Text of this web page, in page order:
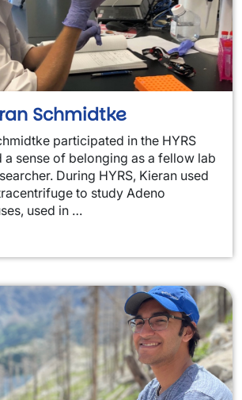
Schmidtke
participated in the HYRS
sense of belonging as a fellow lab
During HYRS, Kieran used
to study Adeno
used in …